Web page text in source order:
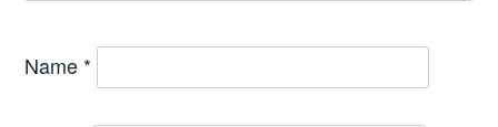
Name *